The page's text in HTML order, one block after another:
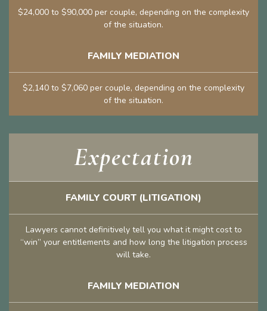
$24,000 to $90,000 per couple, depending on the complexity
of the situation.
FAMILY MEDIATION
$2,140 to $7,060 per couple, depending on the complexity
of the situation.
Expectation
FAMILY COURT (LITIGATION)
Lawyers cannot definitively tell you what it might cost to
“win” your entitlements and how long the litigation process
will take.
FAMILY MEDIATION